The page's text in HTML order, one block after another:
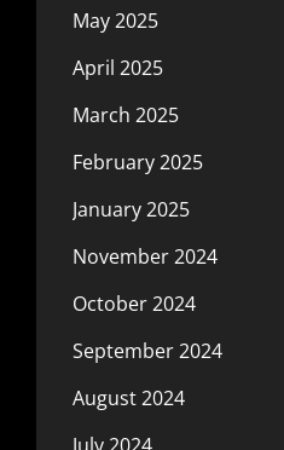
May 2025
April 2025
March 2025
February 2025
January 2025
November 2024
October 2024
September 2024
August 2024